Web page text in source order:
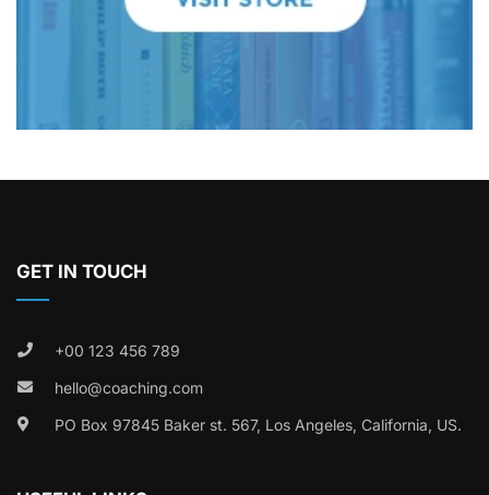
GET IN TOUCH
+00 123 456 789
hello@coaching.com
PO Box 97845 Baker st. 567, Los Angeles, California, US.